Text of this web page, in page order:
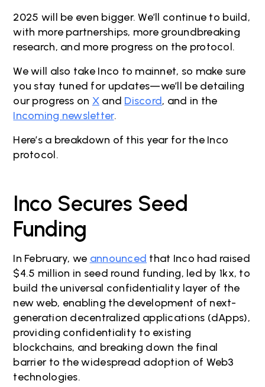
2025 will be even bigger. We’ll continue to build,
with more partnerships, more groundbreaking
research, and more progress on the protocol.
We will also take Inco to mainnet, so make sure
you stay tuned for updates—we’ll be detailing
our progress on X and Discord, and in the
Incoming newsletter.
Here’s a breakdown of this year for the Inco
protocol.
Inco Secures Seed
Funding
In February, we announced that Inco had raised
$4.5 million in seed round funding, led by 1kx, to
build the universal confidentiality layer of the
new web, enabling the development of next-
generation decentralized applications (dApps),
providing confidentiality to existing
blockchains, and breaking down the final
barrier to the widespread adoption of Web3
technologies.